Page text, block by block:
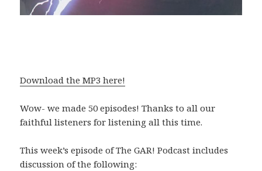
Download the MP3 here!
Wow- we made 50 episodes! Thanks to all our
faithful listeners for listening all this time.
This week’s episode of The GAR! Podcast includes
discussion of the following: